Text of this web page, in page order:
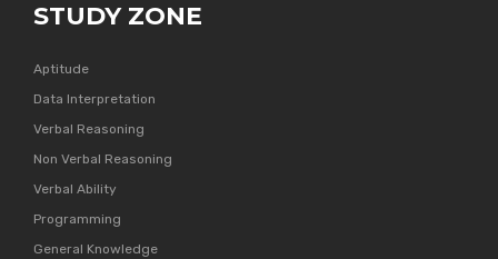
STUDY ZONE
Aptitude
Data Interpretation
Verbal Reasoning
Non Verbal Reasoning
Verbal Ability
Programming
General Knowledge